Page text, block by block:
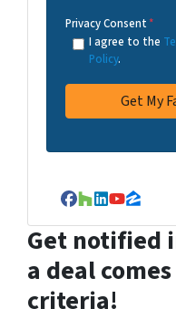
Privacy Consent*
I agree to the
Policy.
Facebook
Houzz
LinkedIn
YouTube
Zillow
Get notified
a deal
criteria!